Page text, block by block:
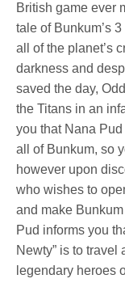
British game ever
tale of Bunkum’s
all of the planet’s
darkness and
saved the day,
the Titans in an
you that Nana
all of Bunkum, so
however upon
who wishes to
and make
Pud informs you
Newty” is to
legendary heroes